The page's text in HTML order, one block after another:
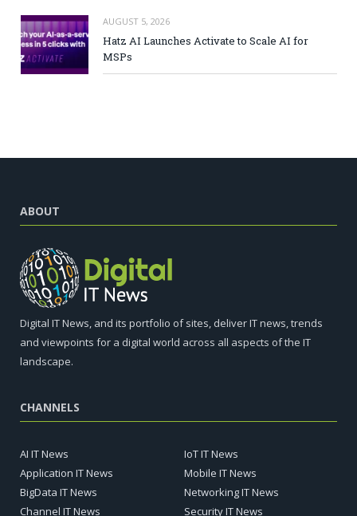
AUGUST 5, 2026
Hatz AI Launches Activate to Scale AI for
MSPs
ABOUT
Digital IT News, and its portfolio of sites, deliver IT news, trends
and viewpoints for a digital world across all aspects of the IT
landscape.
CHANNELS
AI IT News
Application IT News
BigData IT News
Channel IT News
IoT IT News
Mobile IT News
Networking IT News
Security IT News